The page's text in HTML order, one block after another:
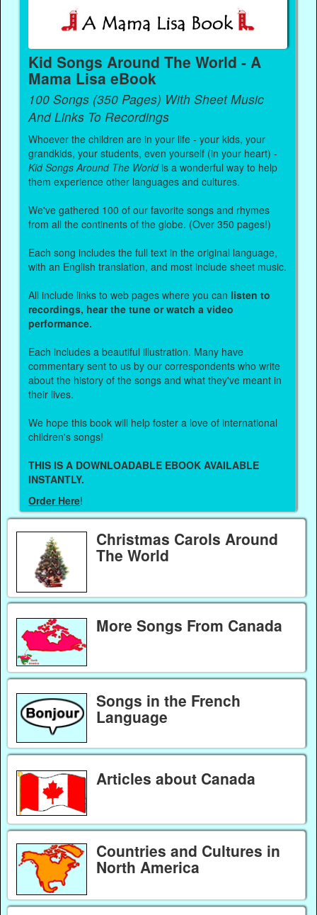
Kid Songs Around The World - A
Mama Lisa eBook
100 Songs (350 Pages) With Sheet Music
And Links To Recordings
Whoever the children are in your life - your kids, your
grandkids, your students, even yourself (in your heart) -
Kid Songs Around The Worldis a wonderful way to help
them experience other languages and cultures.
We've gathered 100 of our favorite songs and rhymes
from all the continents of the globe. (Over 350 pages!)
Each song includes the full text in the original language,
with an English translation, and most include sheet music.
All include links to web pages where you can listen to
recordings, hear the tune or watch a video
performance.
Each includes a beautiful illustration. Many have
commentary sent to us by our correspondents who write
about the history of the songs and what they've meant in
their lives.
We hope this book will help foster a love of international
children's songs!
THIS IS A DOWNLOADABLE EBOOK AVAILABLE
INSTANTLY.
Order Here!
Christmas Carols Around
The World
More Songs From Canada
Songs in the French
Language
Articles about Canada
Countries and Cultures in
North America